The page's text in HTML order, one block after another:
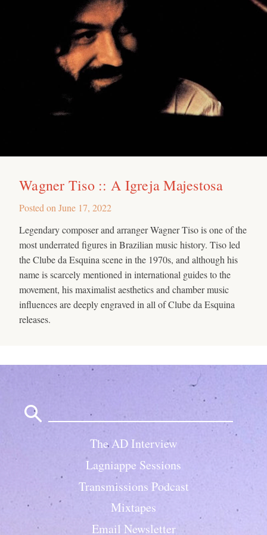
Wagner Tiso :: A Igreja Majestosa
Posted on June 17, 2022
Legendary composer and arranger Wagner Tiso is one of the
most underrated figures in Brazilian music history. Tiso led
the Clube da Esquina scene in the 1970s, and although his
name is scarcely mentioned in international guides to the
movement, his maximalist aesthetics and chamber music
influences are deeply engraved in all of Clube da Esquina
releases.
The AD Interview
Lagniappe Sessions
Transmissions Podcast
Mixtapes
Email Newsletter